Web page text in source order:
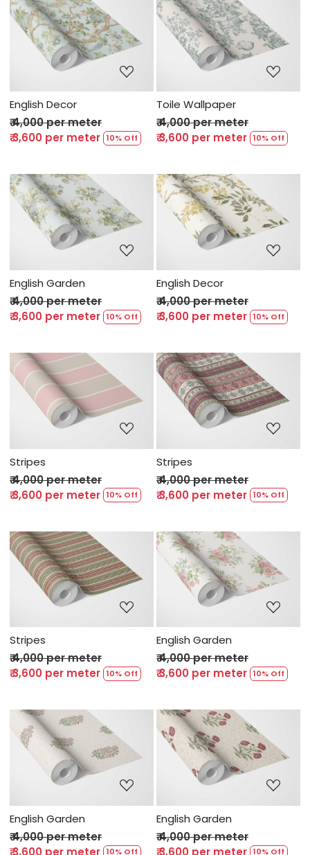
Loading...
English Decor
₹ 4,000 per meter
₹ 3,600 per meter 10% Off
Loading...
Toile Wallpaper
₹ 4,000 per meter
₹ 3,600 per meter 10% Off
Loading...
English Garden
₹ 4,000 per meter
₹ 3,600 per meter 10% Off
Loading...
English Decor
₹ 4,000 per meter
₹ 3,600 per meter 10% Off
Loading...
Stripes
₹ 4,000 per meter
₹ 3,600 per meter 10% Off
Loading...
Stripes
₹ 4,000 per meter
₹ 3,600 per meter 10% Off
Loading...
Stripes
₹ 4,000 per meter
₹ 3,600 per meter 10% Off
Loading...
English Garden
₹ 4,000 per meter
₹ 3,600 per meter 10% Off
Loading...
English Garden
₹ 4,000 per meter
₹ 3,600 per meter 10% Off
Loading...
English Garden
₹ 4,000 per meter
₹ 3,600 per meter 10% Off